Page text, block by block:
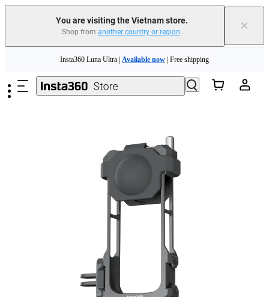
You are visiting the Vietnam store.
Shop from another country or region. ×
Insta360 Luna Ultra | Available now | Free shipping
Insta360 Luna Ultra | | Free shipping